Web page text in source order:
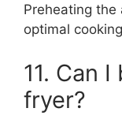
Preheating
optimal
11. Can
fryer?